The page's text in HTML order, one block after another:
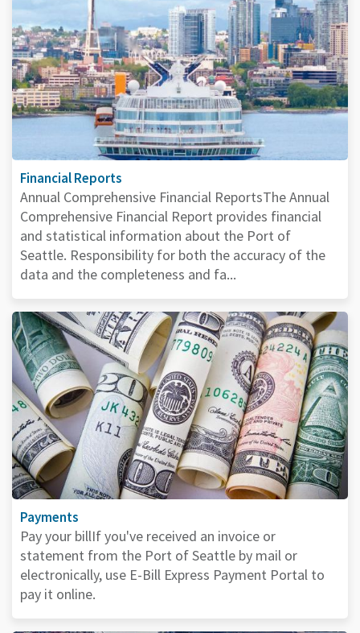
Financial Reports
Annual Comprehensive Financial ReportsThe Annual
Comprehensive Financial Report provides financial
and statistical information about the Port of
Seattle. Responsibility for both the accuracy of the
data and the completeness and fa...
Payments
Pay your billIf you've received an invoice or
statement from the Port of Seattle by mail or
electronically, use E-Bill Express Payment Portal to
pay it online.